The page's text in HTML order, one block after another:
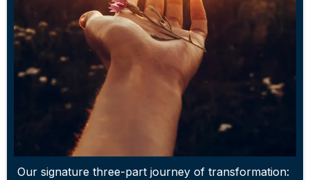
Our signature three-part journey of transformation: